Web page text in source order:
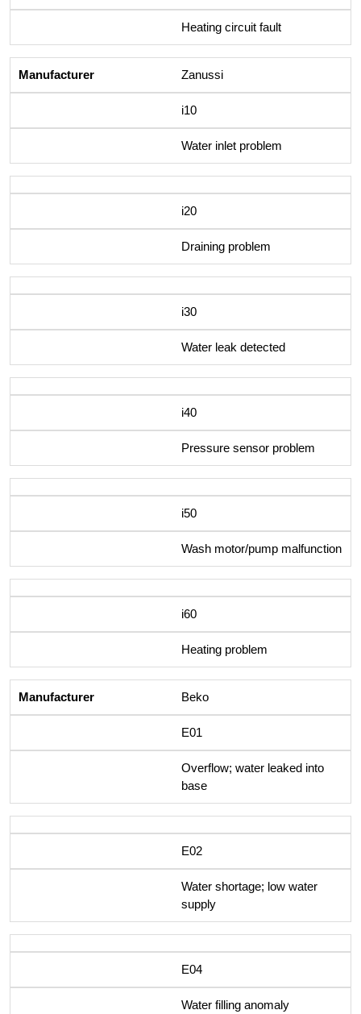
Heating circuit fault
Zanussi
i10
Water inlet problem
i20
Draining problem
i30
Water leak detected
i40
Pressure sensor problem
i50
Wash motor/pump malfunction
i60
Heating problem
Beko
E01
Overflow; water leaked into
base
E02
Water shortage; low water
supply
E04
Water filling anomaly